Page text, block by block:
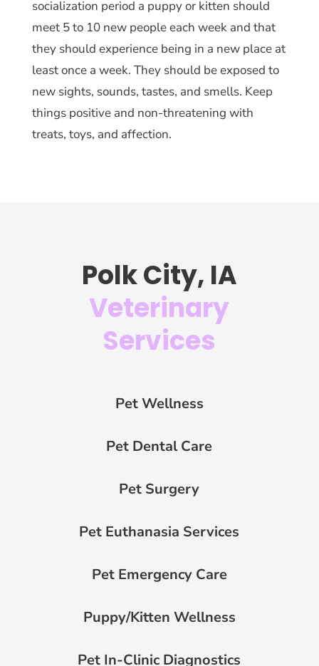
socialization period a puppy or kitten should
meet 5 to 10 new people each week and that
they should experience being in a new place at
least once a week. They should be exposed to
new sights, sounds, tastes, and smells. Keep
things positive and non-threatening with
treats, toys, and affection.
Polk City, IA
Veterinary
Services
Pet Wellness
Pet Dental Care
Pet Surgery
Pet Euthanasia Services
Pet Emergency Care
Puppy/Kitten Wellness
Pet In-Clinic Diagnostics